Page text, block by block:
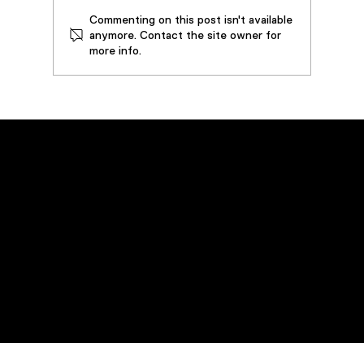
Case Study: Steel Forging Press
Commenting on this post isn't available
anymore. Contact the site owner for
more info.